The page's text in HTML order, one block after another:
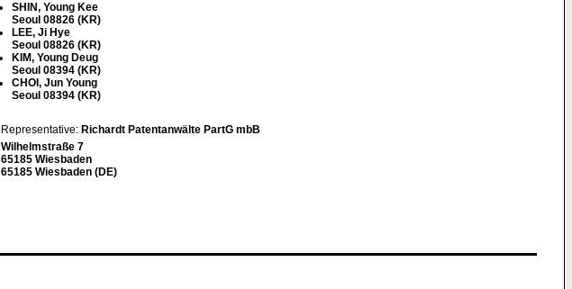
SHIN, Young Kee
Seoul 08826 (KR)
LEE, Ji Hye
Seoul 08826 (KR)
KIM, Young Deug
Seoul 08394 (KR)
CHOI, Jun Young
Seoul 08394 (KR)
Representative: Richardt Patentanwälte PartG mbB
Wilhelmstraße 7
65185 Wiesbaden
65185 Wiesbaden (DE)